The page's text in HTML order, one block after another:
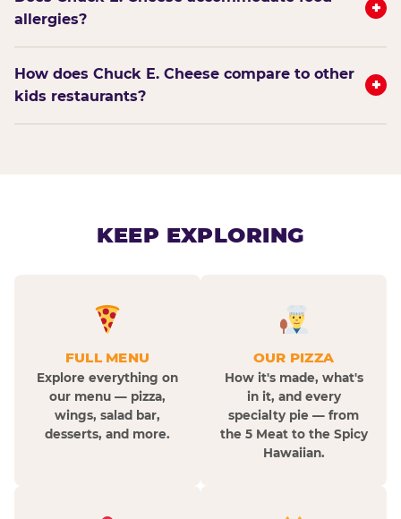
allergies?
+
How does Chuck E. Cheese compare to other
kids restaurants?
+
KEEP EXPLORING
FULL MENU
Explore everything on
our menu — pizza,
wings, salad bar,
desserts, and more.
OUR PIZZA
How it's made, what's
in it, and every
specialty pie — from
the 5 Meat to the Spicy
Hawaiian.